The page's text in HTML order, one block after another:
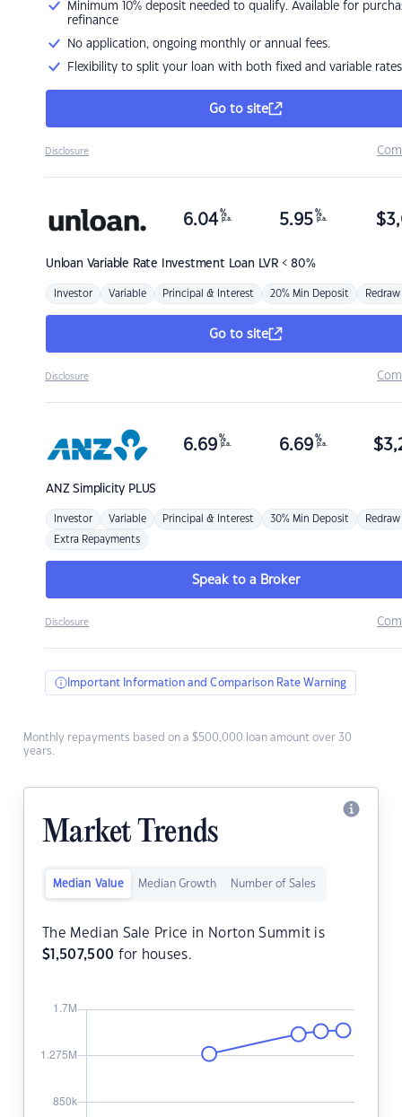
Minimum 10% deposit needed to qualify. Available for
refinance
No application, ongoing monthly or annual fees.
Flexibility to split your loan with both fixed and variable rates
Go to site
Disclosure
Unloan Variable Rate Investment Loan LVR < 80%
6.04 %
p.a. 5.95 %
p.a. $
Investor Variable Principal & Interest 20% Min Deposit Redraw
Go to site
Disclosure
ANZSimplicity PLUS
6.69 %
p.a. 6.69 %
p.a. $
Investor Variable Principal & Interest 30% Min Deposit Redraw
Extra Repayments
Speak to a Broker
Disclosure
Important Information and Comparison Rate Warning
Monthly repayments based on a $500,000 loan amount over 30
years.
Market Trends
Median Value Median Growth Number of Sales
The Median Sale Price in Norton Summit is
$ 1,507,500 for houses.